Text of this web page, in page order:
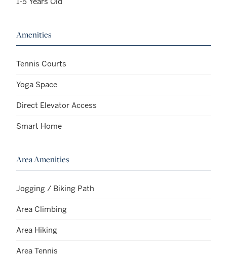
Amenities
Tennis Courts
Yoga Space
Direct Elevator Access
Smart Home
Area Amenities
Jogging / Biking Path
Area Climbing
Area Hiking
Area Tennis